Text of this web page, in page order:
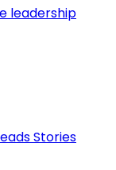
leadership
Stories